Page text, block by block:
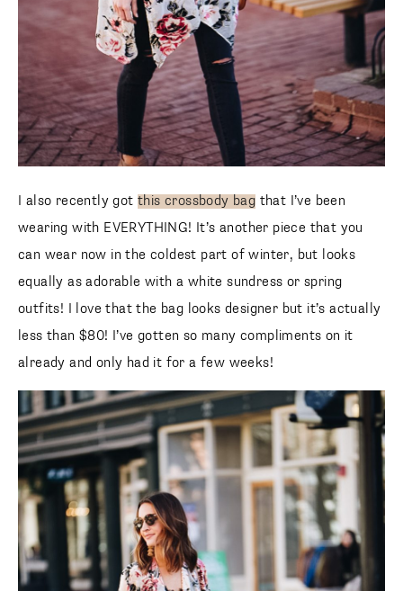
I also recently gotthis crossbody bagthat I’ve been
wearing with EVERYTHING! It’s another piece that you
can wear now in the coldest part of winter, but looks
equally as adorable with a white sundress or spring outfits!
I love that the bag looks designer but it’s actually less than
$80! I’ve gotten so many compliments on it already and
only had it for a few weeks!